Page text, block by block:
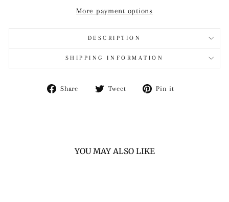
More payment options
DESCRIPTION
SHIPPING INFORMATION
Share
Share Tweet
Tweet Pin it
YOU MAY ALSO LIKE